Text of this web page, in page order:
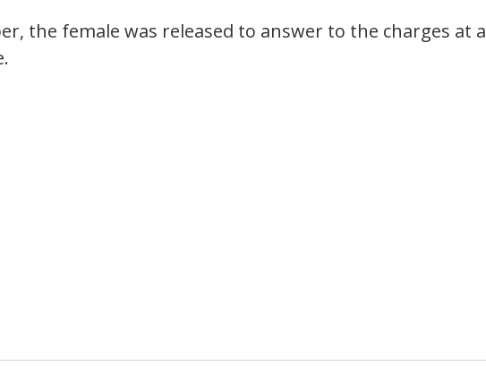
the female was released to answer to the charges at a